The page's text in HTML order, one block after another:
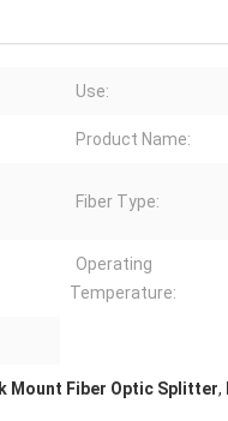
Use:
Product Name:
Fiber Type:
Operating
Temperature:
Mount Fiber Optic Splitter,